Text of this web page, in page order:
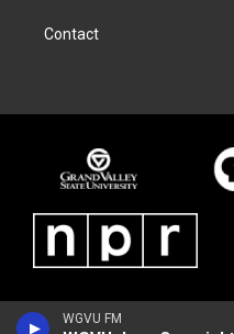
WGVU FM
b
o
Contact